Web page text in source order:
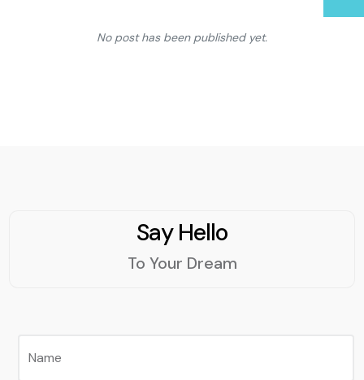
No post has been published yet.
Say Hello
To Your Dream
Name